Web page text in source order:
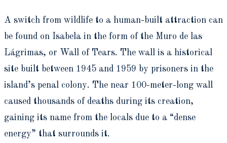
A switch from wildlife to a human-built attraction can
be found on Isabela in the form of the Muro de las
Lágrimas, or Wall of Tears. The wall is a historical
site built between 1945 and 1959 by prisoners in the
island’s penal colony. The near 100-meter-long wall
caused thousands of deaths during its creation,
gaining its name from the locals due to a “dense
energy” that surrounds it.